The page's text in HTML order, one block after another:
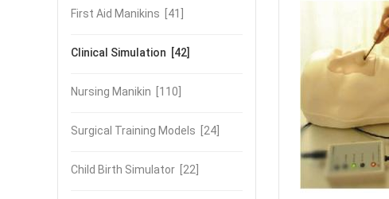
First Aid Manikins [41]
Clinical Simulation [42]
Nursing Manikin [110]
Surgical Training Models [24]
Child Birth Simulator [22]